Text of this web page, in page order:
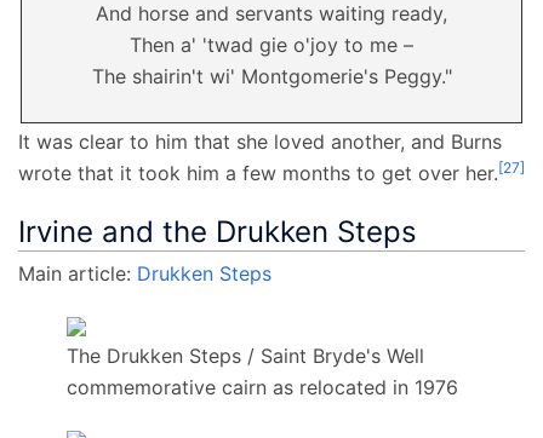
And horse and servants waiting ready,
Then a' 'twad gie o'joy to me –
The shairin't wi' Montgomerie's Peggy."
It was clear to him that she loved another, and Burns
wrote that it took him a few months to get over her.[27]
Irvine and the Drukken Steps
Main article: Drukken Steps
The Drukken Steps / Saint Bryde's Well
commemorative cairn as relocated in 1976